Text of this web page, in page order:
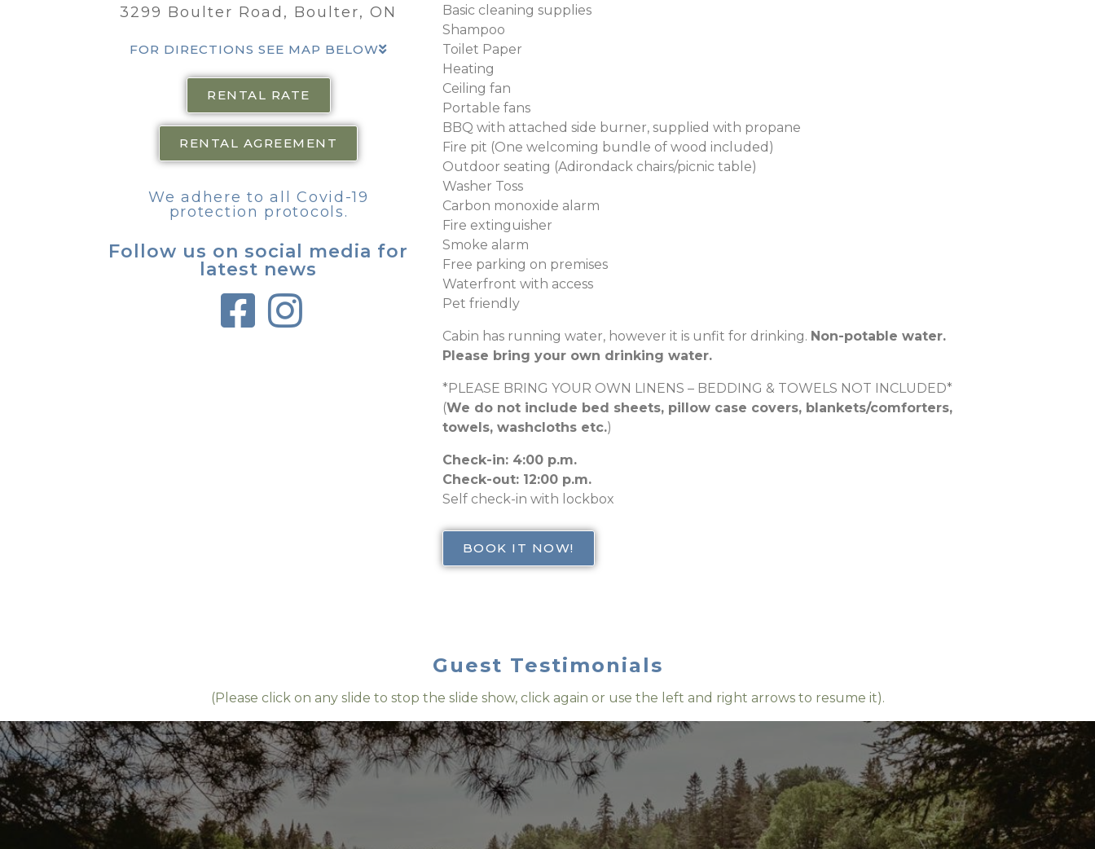
3299 Boulter Road, Boulter, ON
FOR DIRECTIONS SEE MAP BELOW
RENTAL RATE
RENTAL AGREEMENT
We adhere to all Covid-19
protection protocols.
Follow us on social media for
latest news
Basic cleaning supplies
Shampoo
Toilet Paper
Heating
Ceiling fan
Portable fans
BBQ with attached side burner, supplied with propane
Fire pit (One welcoming bundle of wood included)
Outdoor seating (Adirondack chairs/picnic table)
Washer Toss
Carbon monoxide alarm
Fire extinguisher
Smoke alarm
Free parking on premises
Waterfront with access
Pet friendly
Cabin has running water, however it is unfit for drinking. Non-potable water.
Please bring your own drinking water.
*PLEASE BRING YOUR OWN LINENS – BEDDING & TOWELS NOT INCLUDED*
(We do not include bed sheets, pillow case covers, blankets/comforters,
towels, washcloths etc.)
Check-in: 4:00 p.m.
Check-out: 12:00 p.m.
Self check-in with lockbox
BOOK IT NOW!
Guest Testimonials
(Please click on any slide to stop the slide show, click again or use the left and right arrows to resume it).